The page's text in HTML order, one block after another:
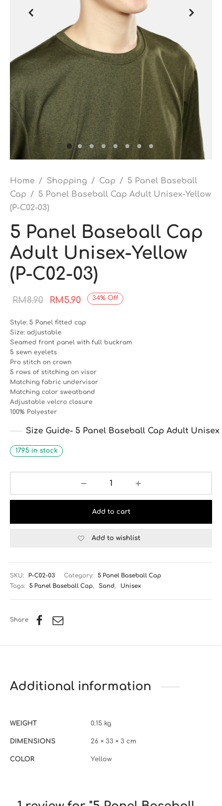
Home / Shopping / Cap / 5 Panel Baseball
Cap / 5 Panel Baseball Cap Adult Unisex-Yellow
(P-C02-03)
5 Panel Baseball Cap
Adult Unisex-Yellow
(P-C02-03)
34% Off
RM8.90
Original
was:
RM8.90.
RM5.90 Current
RM5.90.
Style: 5 Panel fitted cap
Size: adjustable
Seamed front panel with full buckram
5 sewn eyelets
Pro stitch on crown
5 rows of stitching on visor
Matching fabric undervisor
Matching color sweatband
Adjustable velcro closure
100% Polyester
Size Guide- 5 Panel Baseball Cap Adult Unisex
1795 in stock
Add to cart
Add to wishlist
SKU: P-C02-03 Category:
5 Panel Baseball Cap
Tags:
5 Panel Baseball Cap, Sand, Unisex
Share
Additional information
WEIGHT 0.15 kg
DIMENSIONS 26 × 33 × 3 cm
COLOR Yellow